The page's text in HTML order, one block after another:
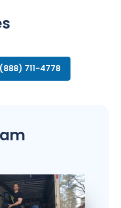
711-4778